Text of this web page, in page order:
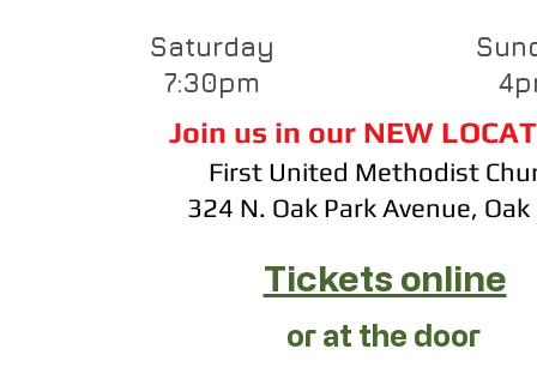
Saturday
7:30pm
Join us in our NEW
First United Methodist
​324 N. Oak Park Avenue, Oak
Tickets online
or at the door